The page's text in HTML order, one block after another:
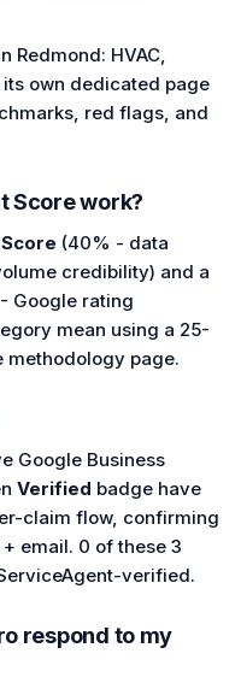
Redmond: HVAC,
its own dedicated page
red flags, and
Score work?
(40% - data
credibility) and a
Google rating
mean using a 25-
methodology page.
Google Business
Verified badge have
claim flow, confirming
email. 0 of these 3
verified.
respond to my